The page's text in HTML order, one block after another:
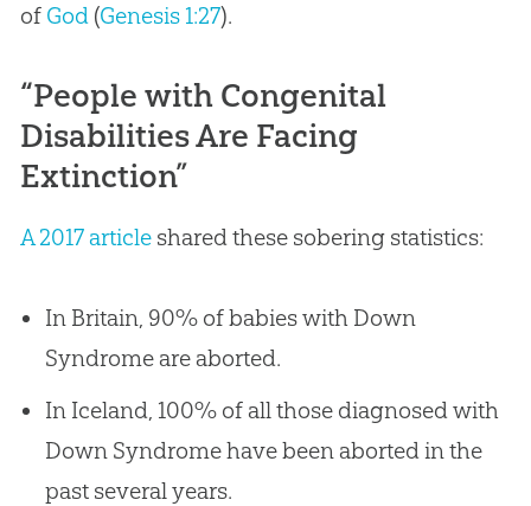
of God (Genesis 1:27).
“People with Congenital
Disabilities Are Facing
Extinction”
A 2017 articleshared these sobering statistics:
In Britain, 90% of babies with Down
Syndrome are aborted.
In Iceland, 100% of all those diagnosed with
Down Syndrome have been aborted in the
past several years.